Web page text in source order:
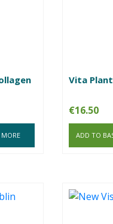
MORE
Vita
€16.50
ADD TO